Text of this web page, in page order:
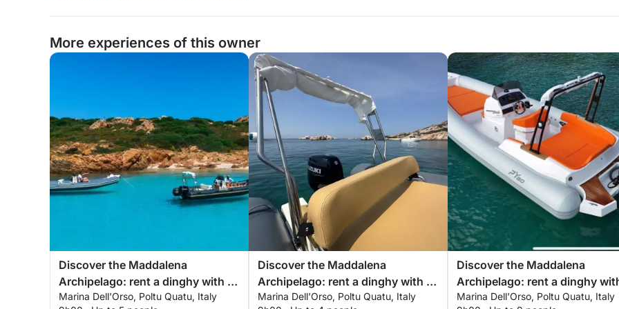
More experiences of this owner
Discover the Maddalena
Archipelago: rent a dinghy with a
skipper for a full day exploring the
Marina Dell'Orso, Poltu Quatu, Italy
Discover the Maddalena
Archipelago: rent a dinghy with a
skipper for a full day exploring the
Marina Dell'Orso, Poltu Quatu, Italy
Discover the Maddalena
Archipelago: rent a dinghy
skipper for a full day exploring
Marina Dell'Orso, Poltu Quatu, Italy